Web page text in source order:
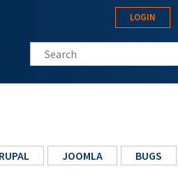
LOGIN
Search this site
JOOMLA
BUGS